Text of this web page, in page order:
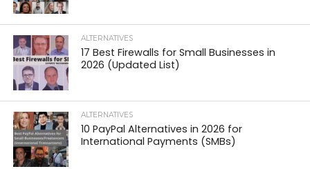
ALTERNATIVES
17 Best Firewalls for Small Businesses in
2026 (Updated List)
ALTERNATIVES
10 PayPal Alternatives in 2026 for
International Payments (SMBs)